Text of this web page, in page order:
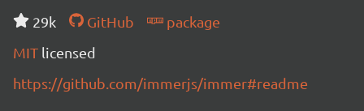
29k
GitHub
package
MIT licensed
https://github.com/immerjs/immer#readme